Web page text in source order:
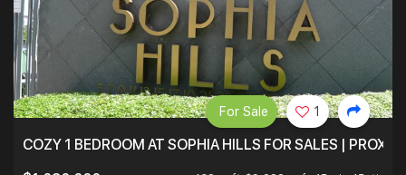
COZY 1 BEDROOM AT SOPHIA HILLS FOR SALES |
For Sale 1